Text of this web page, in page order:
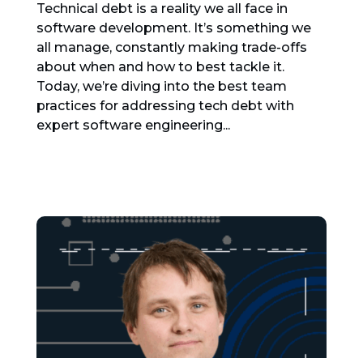
Technical debt is a reality we all face in
software development. It’s something we
all manage, constantly making trade-offs
about when and how to best tackle it.
Today, we’re diving into the best team
practices for addressing tech debt with
expert software engineering...